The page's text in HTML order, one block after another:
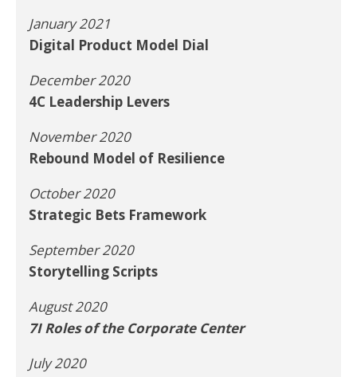
January 2021
Digital Product Model Dial
December 2020
4C Leadership Levers
November 2020
Rebound Model of Resilience
October 2020
Strategic Bets Framework
September 2020
Storytelling Scripts
August 2020
7I Roles of the Corporate Center
July 2020